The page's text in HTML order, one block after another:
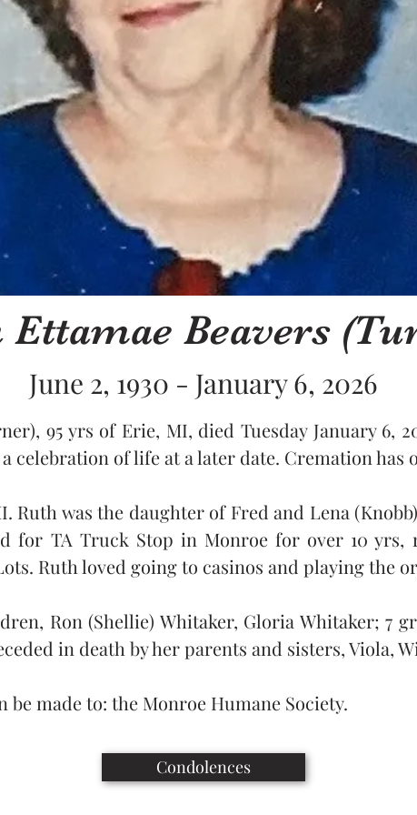
Ettamae Beavers
June 2, 1930 - January 6, 2026
95 yrs of Erie, MI, died Tuesday January 6,
celebration of life at a later date. Cremation has
Ruth was the daughter of Fred and Lena
for TA Truck Stop in Monroe for over 10
Ruth loved going to casinos and playing the
Ron (Shellie) Whitaker, Gloria Whitaker; 7
in death by her parents and sisters, Viola,
made to: the Monroe Humane Society.
Condolences